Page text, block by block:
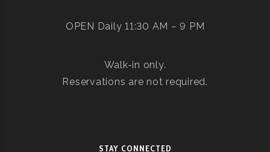
OPEN Daily 11:30 AM – 9 PM
Walk-in only.
Reservations are not required.
STAY CONNECTED